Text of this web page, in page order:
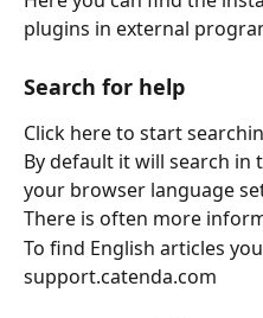
plugins in external
Search for help
Click here to start
By default it will search in
your browser language
There is often more
To find English articles
support.catenda.com